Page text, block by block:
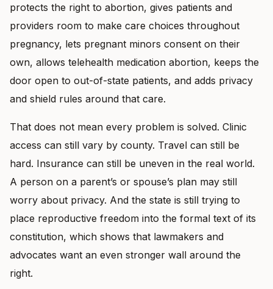
protects the right to abortion, gives patients and
providers room to make care choices throughout
pregnancy, lets pregnant minors consent on their
own, allows telehealth medication abortion, keeps the
door open to out-of-state patients, and adds privacy
and shield rules around that care.
That does not mean every problem is solved. Clinic
access can still vary by county. Travel can still be
hard. Insurance can still be uneven in the real world.
A person on a parent’s or spouse’s plan may still
worry about privacy. And the state is still trying to
place reproductive freedom into the formal text of its
constitution, which shows that lawmakers and
advocates want an even stronger wall around the
right.